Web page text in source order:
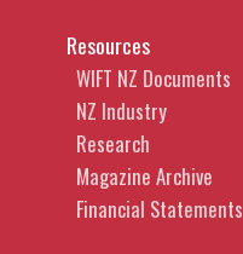
Resources
WIFT NZ Documents
NZ Industry
Research
Magazine Archive
Financial Statements